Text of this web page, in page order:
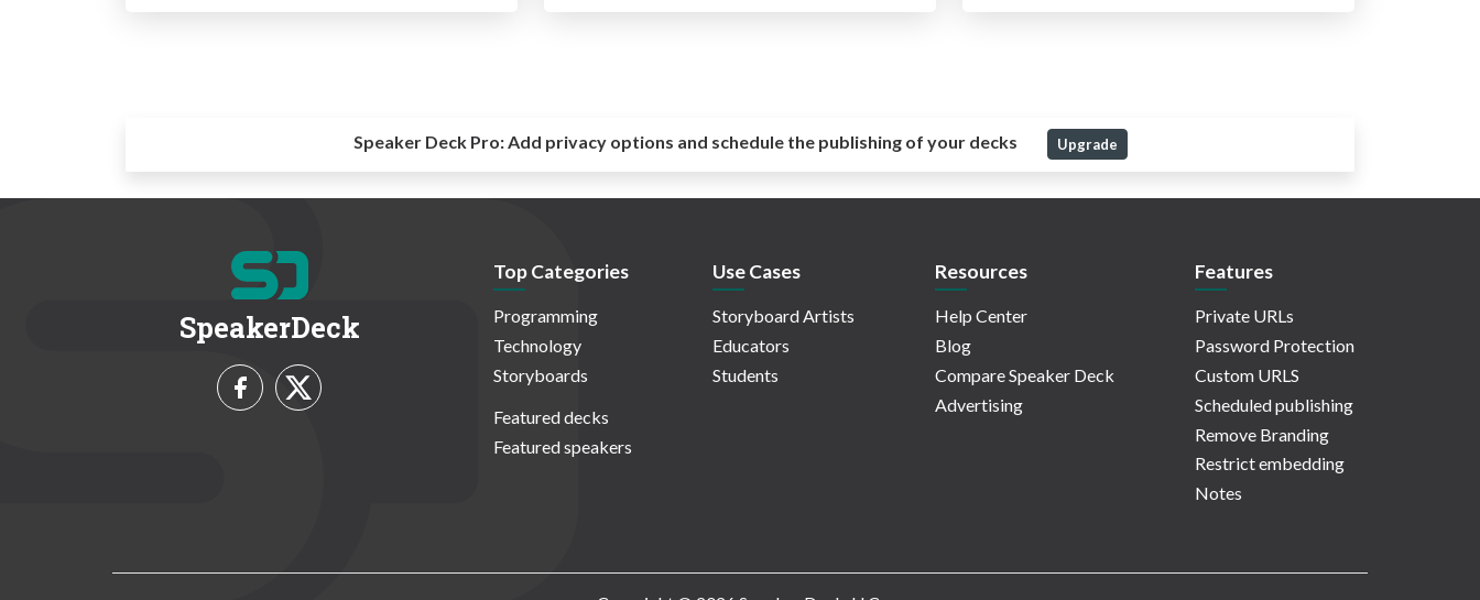
Speaker Deck Pro:Add privacy options and schedule the publishing of your decks Upgrade
SpeakerDeck
Top Categories
Programming
Technology
Storyboards
Featured decks
Featured speakers
Use Cases
Storyboard Artists
Educators
Students
Resources
Help Center
Blog
Compare Speaker Deck
Advertising
Features
Private URLs
Password Protection
Custom URLS
Scheduled publishing
Remove Branding
Restrict embedding
Notes